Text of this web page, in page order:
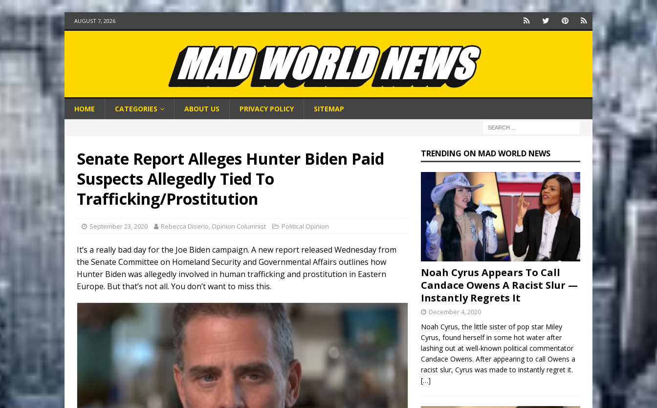
AUGUST 7, 2026
HOME CATEGORIES ABOUT US PRIVACY POLICY SITEMAP
Senate Report Alleges Hunter Biden Paid
Suspects Allegedly Tied To
Trafficking/Prostitution
September 23, 2020 Rebecca Diserio, Opinion Columnist Political Opinion
It’s a really bad day for the Joe Biden campaign. A new report released Wednesday from
the Senate Committee on Homeland Security and Governmental Affairs outlines how
Hunter Biden was allegedly involved in human trafficking and prostitution in Eastern
Europe. But that’s not all. You don’t want to miss this.
TRENDING ON MAD WORLD NEWS
Noah Cyrus Appears To Call
Candace Owens A Racist Slur —
Instantly Regrets It
December 4, 2020
Noah Cyrus, the little sister of pop star Miley
Cyrus, found herself in some hot water after
lashing out at well-known political commentator
Candace Owens. After appearing to call Owens a
racist slur, Cyrus was made to instantly regret it.
[…]